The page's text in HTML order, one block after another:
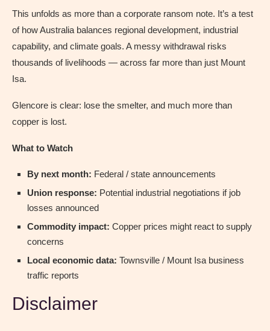
This unfolds as more than a corporate ransom note. It’s a test
of how Australia balances regional development, industrial
capability, and climate goals. A messy withdrawal risks
thousands of livelihoods — across far more than just Mount
Isa.
Glencore is clear: lose the smelter, and much more than
copper is lost.
What to Watch
By next month: Federal / state announcements
Union response: Potential industrial negotiations if job
losses announced
Commodity impact: Copper prices might react to supply
concerns
Local economic data: Townsville / Mount Isa business
traffic reports
Disclaimer